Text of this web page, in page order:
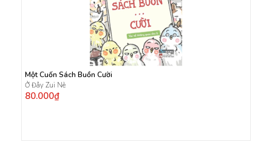
Một Cuốn Sách Buồn Cười
Ở Đây Zui Nè
80.000₫